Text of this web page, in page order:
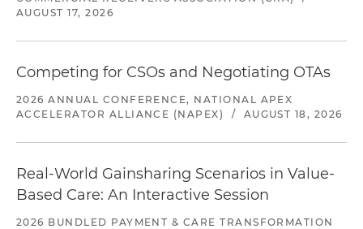
AUGUST 17, 2026
Competing for CSOs and Negotiating OTAs
2026 ANNUAL CONFERENCE, NATIONAL APEX
ACCELERATOR ALLIANCE (NAPEX)
/ AUGUST 18, 2026
Real-World Gainsharing Scenarios in Value-
Based Care: An Interactive Session
2026 BUNDLED PAYMENT & CARE TRANSFORMATION